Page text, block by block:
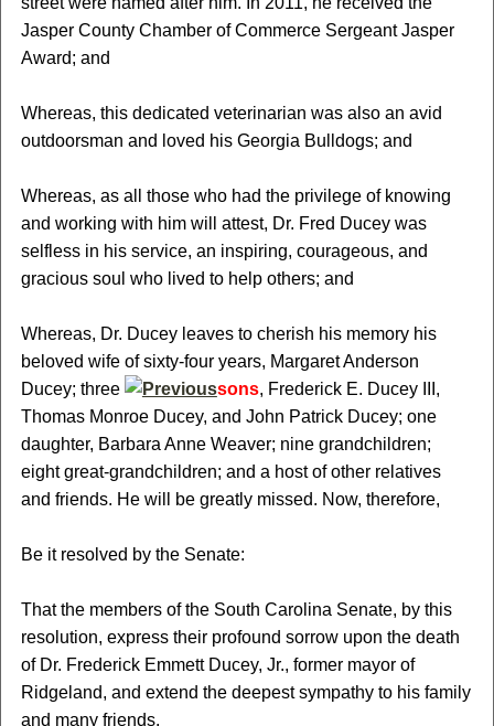
Jasper County Chamber of Commerce Sergeant Jasper
Award; and
Whereas, this dedicated veterinarian was also an avid
outdoorsman and loved his Georgia Bulldogs; and
Whereas, as all those who had the privilege of knowing
and working with him will attest, Dr. Fred Ducey was
selfless in his service, an inspiring, courageous, and
gracious soul who lived to help others; and
Whereas, Dr. Ducey leaves to cherish his memory his
beloved wife of sixty-four years, Margaret Anderson
Ducey; three
sons, Frederick E. Ducey III,
Thomas Monroe Ducey, and John Patrick Ducey; one
daughter, Barbara Anne Weaver; nine grandchildren;
eight great-grandchildren; and a host of other relatives
and friends. He will be greatly missed. Now, therefore,
Be it resolved by the Senate:
That the members of the South Carolina Senate, by this
resolution, express their profound sorrow upon the death
of Dr. Frederick Emmett Ducey, Jr., former mayor of
Ridgeland, and extend the deepest sympathy to his family
and many friends.